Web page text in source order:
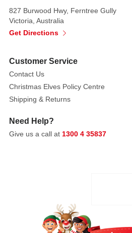
cherished
heirloom
dolls,
figures,
ornaments,
and
accessories
made
with
827 Burwood Hwy, Ferntree Gully
Victoria, Australia
Get Directions
Customer Service
Contact Us
Christmas Elves Policy Centre
Shipping & Returns
Need Help?
Give us a call at 1300 4 35837